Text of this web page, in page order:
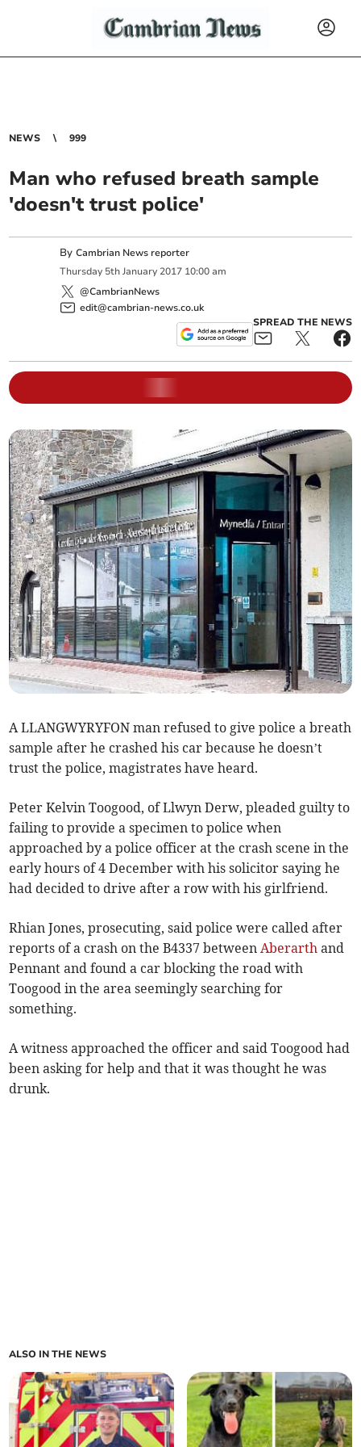
NEWS 999
Man who refused breath sample
'doesn't trust police'
ByCambrian News reporter
Thursday 5th January 2017 10:00 am
@CambrianNews
edit@cambrian-news.co.uk
SPREAD THE NEWS
A LLANGWYRYFON man refused to give police a breath
sample after he crashed his car because he doesn’t
trust the police, magistrates have heard.
Peter Kelvin Toogood, of Llwyn Derw, pleaded guilty to
failing to provide a specimen to police when
approached by a police officer at the crash scene in the
early hours of 4 December with his solicitor saying he
had decided to drive after a row with his girlfriend.
Rhian Jones, prosecuting, said police were called after
reports of a crash on the B4337 betweenAberarth and
Pennant and found a car blocking the road with
Toogood in the area seemingly searching for
something.
A witness approached the officer and said Toogood had
been asking for help and that it was thought he was
drunk.
ALSO IN THE NEWS